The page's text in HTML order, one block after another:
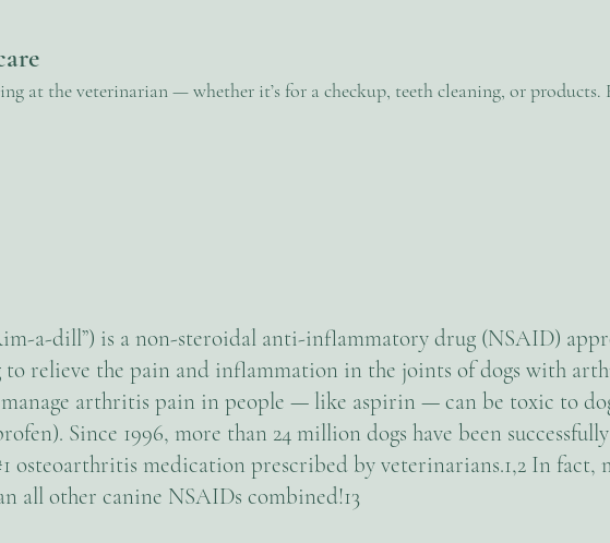
at the veterinarian — whether it’s for a checkup, teeth cleaning, or products.
a-dill”) is a non-steroidal anti-inflammatory drug (NSAID)
relieve the pain and inflammation in the joints of dogs with
arthritis pain in people — like aspirin — can be toxic to
Since 1996, more than 24 million dogs have been
medication prescribed by veterinarians.1,2 In fact,
all other canine NSAIDs combined!13